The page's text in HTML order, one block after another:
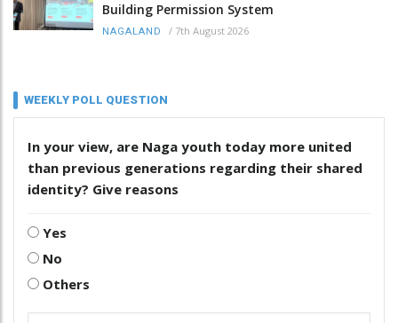
Building Permission System
NAGALAND / 7th August 2026
WEEKLY POLL QUESTION
In your view, are Naga youth today more united
than previous generations regarding their shared
identity? Give reasons
Yes
No
Others